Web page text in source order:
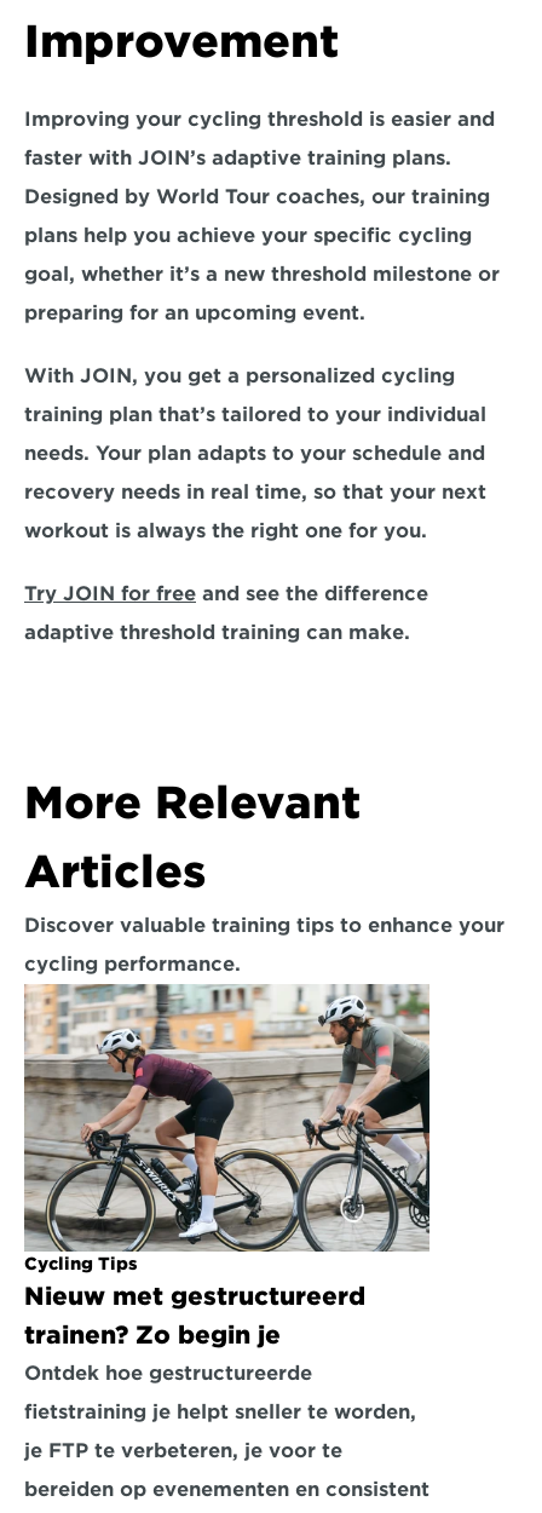
Improvement
Improving your cycling threshold is easier and
faster with JOIN’s adaptive training plans.
Designed by World Tour coaches, our training
plans help you achieve your specific cycling
goal, whether it’s a new threshold milestone or
preparing for an upcoming event.
With JOIN, you get a personalized cycling
training plan that’s tailored to your individual
needs. Your plan adapts to your schedule and
recovery needs in real time, so that your next
workout is always the right one for you.
Try JOIN for free and see the difference
adaptive threshold training can make.
More Relevant
Articles
Discover valuable training tips to enhance your
cycling performance.
Cycling Tips
Nieuw met gestructureerd
trainen? Zo begin je
Ontdek hoe gestructureerde
fietstraining je helpt sneller te worden,
je FTP te verbeteren, je voor te
bereiden op evenementen en consistent